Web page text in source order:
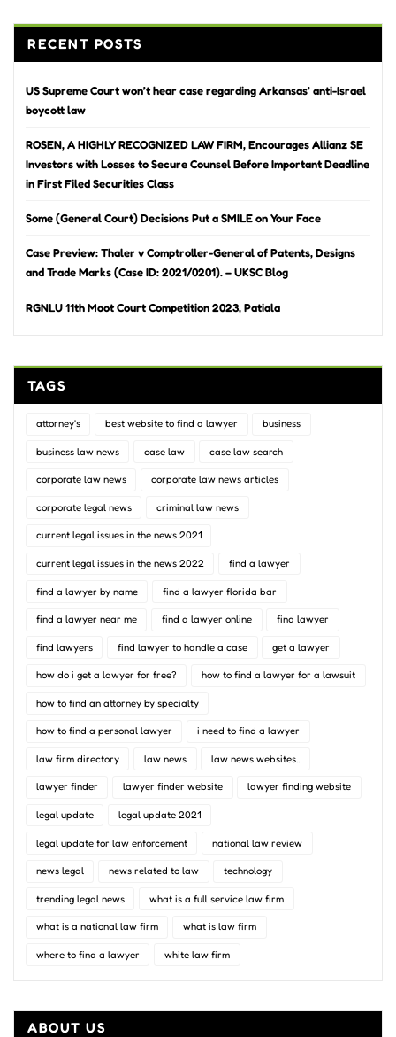
RECENT POSTS
US Supreme Court won’t hear case regarding Arkansas’ anti-Israel
boycott law
ROSEN, A HIGHLY RECOGNIZED LAW FIRM, Encourages Allianz SE
Investors with Losses to Secure Counsel Before Important Deadline
in First Filed Securities Class
Some (General Court) Decisions Put a SMILE on Your Face
Case Preview: Thaler v Comptroller-General of Patents, Designs
and Trade Marks (Case ID: 2021/0201). – UKSC Blog
RGNLU 11th Moot Court Competition 2023, Patiala
TAGS
attorney's best website to find a lawyer business
business law news case law case law search
corporate law news corporate law news articles
corporate legal news criminal law news
current legal issues in the news 2021
current legal issues in the news 2022 find a lawyer
find a lawyer by name find a lawyer florida bar
find a lawyer near me find a lawyer online find lawyer
find lawyers find lawyer to handle a case get a lawyer
how do i get a lawyer for free? how to find a lawyer for a lawsuit
how to find an attorney by specialty
how to find a personal lawyer i need to find a lawyer
law firm directory law news law news websites..
lawyer finder lawyer finder website lawyer finding website
legal update legal update 2021
legal update for law enforcement national law review
news legal news related to law technology
trending legal news what is a full service law firm
what is a national law firm what is law firm
where to find a lawyer white law firm
ABOUT US